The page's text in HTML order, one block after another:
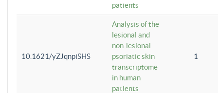
patients
10.1621/yZJqnpiSHS
Analysis of the
lesional and
non-lesional
psoriatic skin
transcriptome
in human
patients
1